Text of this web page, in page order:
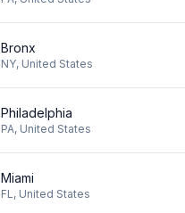
Bronx
NY, United States
Philadelphia
PA, United States
Miami
FL, United States